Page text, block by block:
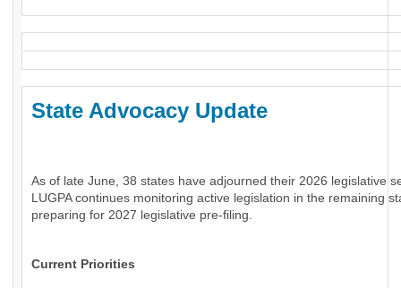
State Advocacy Update
As of late June, 38 states have adjourned their 2026 legislative
LUGPA continues monitoring active legislation in the remaining
preparing for 2027 legislative pre-filing.
Current Priorities